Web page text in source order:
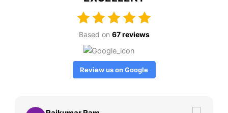
Based on 67 reviews
Review us on Google